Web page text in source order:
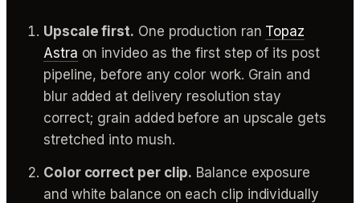
Upscale first. One production ran Topaz
Astra on invideo as the first step of its post
pipeline, before any color work. Grain and
blur added at delivery resolution stay
correct; grain added before an upscale gets
stretched into mush.
Color correct per clip. Balance exposure
and white balance on each clip individually